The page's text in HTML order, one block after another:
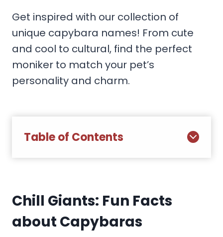
Get inspired with our collection of
unique capybara names! From cute
and cool to cultural, find the perfect
moniker to match your pet’s
personality and charm.
Table of Contents
Chill Giants: Fun Facts
about Capybaras